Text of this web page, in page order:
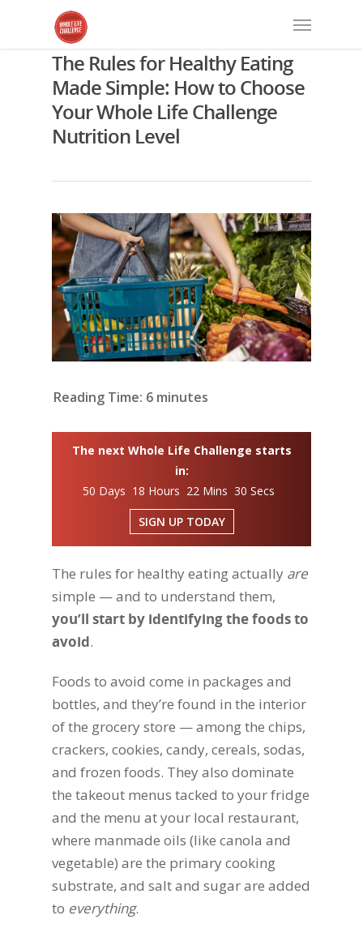
The Rules for Healthy Eating
Made Simple: How to Choose
Your Whole Life Challenge
Nutrition Level
Reading Time: 6 minutes
The next Whole Life Challenge starts
in:
50 Days 18 Hours 22 Mins 29 Secs
SIGN UP TODAY
The rules for healthy eating actually are
simple — and to understand them,
you’ll start by identifying the foods to
avoid.
Foods to avoid come in packages and
bottles, and they’re found in the interior
of the grocery store — among the chips,
crackers, cookies, candy, cereals, sodas,
and frozen foods. They also dominate
the takeout menus tacked to your fridge
and the menu at your local restaurant,
where manmade oils (like canola and
vegetable) are the primary cooking
substrate, and salt and sugar are added
to everything.